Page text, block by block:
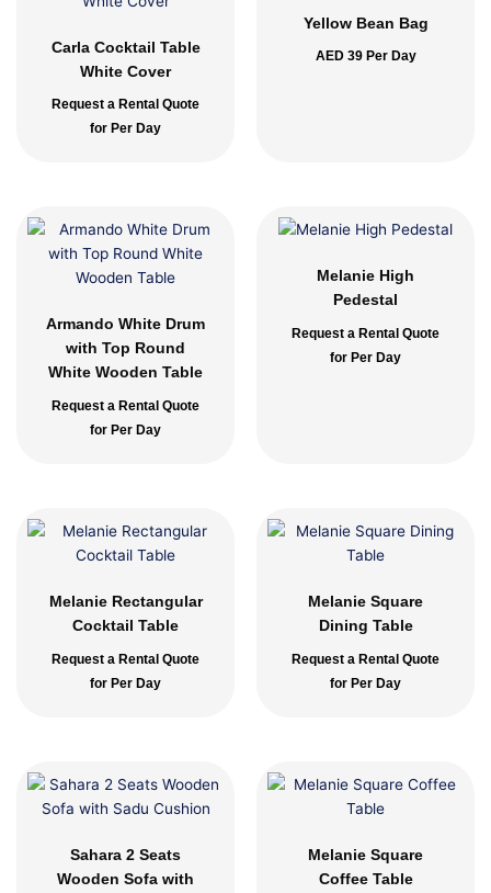
Carla Cocktail Table
White Cover
Request a Rental Quote
for Per Day
Yellow Bean Bag
AED39Per Day
Armando White Drum
with Top Round
White Wooden Table
Request a Rental Quote
for Per Day
Melanie High
Pedestal
Request a Rental Quote
for Per Day
Melanie Rectangular
Cocktail Table
Request a Rental Quote
for Per Day
Melanie Square
Dining Table
Request a Rental Quote
for Per Day
Sahara 2 Seats
Wooden Sofa with
Melanie Square
Coffee Table